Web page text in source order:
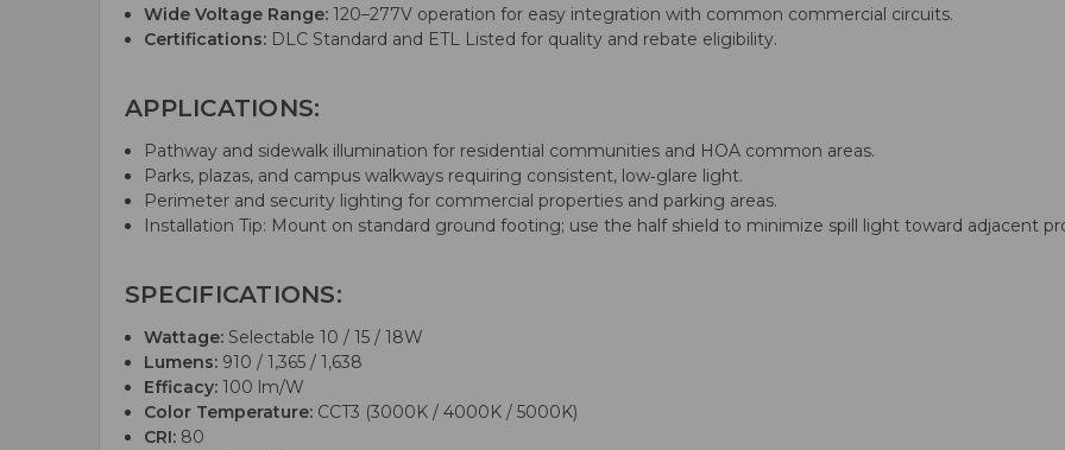
Wide Voltage Range: 120–277V operation for easy integration with common commercial circuits.
Certifications: DLC Standard and ETL Listed for quality and rebate eligibility.
APPLICATIONS:
Pathway and sidewalk illumination for residential communities and HOA common areas.
Parks, plazas, and campus walkways requiring consistent, low‑glare light.
Perimeter and security lighting for commercial properties and parking areas.
Installation Tip: Mount on standard ground footing; use the half shield to minimize spill light toward adjacent
SPECIFICATIONS:
Wattage: Selectable 10 / 15 / 18W
Lumens: 910 / 1,365 / 1,638
Efficacy: 100 lm/W
Color Temperature: CCT3 (3000K / 4000K / 5000K)
CRI: 80